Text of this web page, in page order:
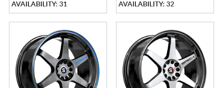
AVAILABILITY: 31 AVAILABILITY: 32